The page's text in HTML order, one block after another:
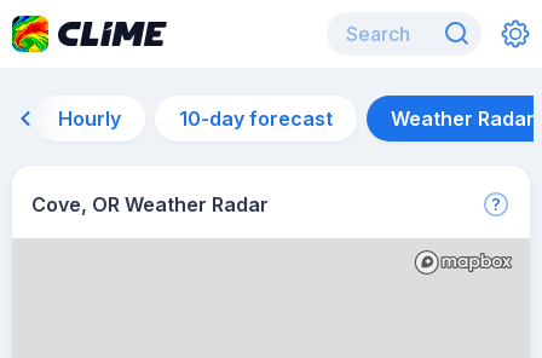
Hourly 10-day forecast Weather Radar
Cove, OR Weather Radar